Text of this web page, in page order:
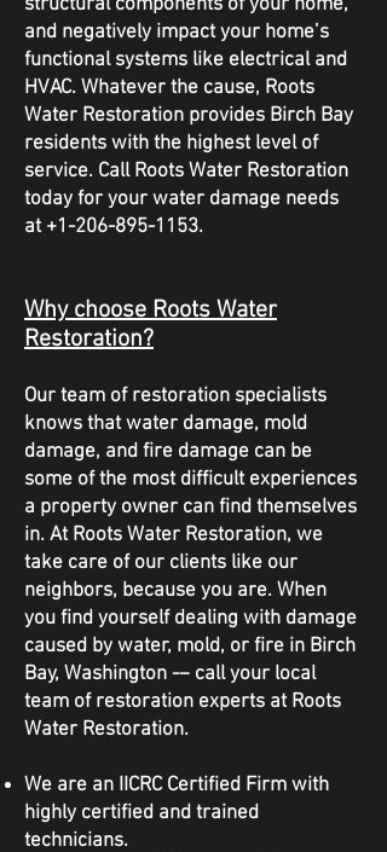
structural components of your home,
and negatively impact your home’s
functional systems like electrical and
HVAC. Whatever the cause, Roots
Water Restoration provides Birch Bay
residents with the highest level of
service. Call Roots Water Restoration
today for your water damage needs
at +1-206-895-1153.
Why choose Roots Water
Restoration?
Our team of restoration specialists
knows that water damage, mold
damage, and fire damage can be
some of the most difficult experiences
a property owner can find themselves
in. At Roots Water Restoration, we
take care of our clients like our
neighbors, because you are. When
you find yourself dealing with damage
caused by water, mold, or fire in Birch
Bay, Washington -– call your local
team of restoration experts at Roots
Water Restoration.
We are an IICRC Certified Firm with
highly certified and trained
technicians.